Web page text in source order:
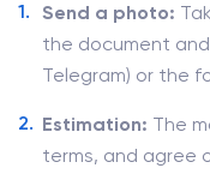
Send a photo:
the document
Telegram) or the
Estimation: The
terms, and agree